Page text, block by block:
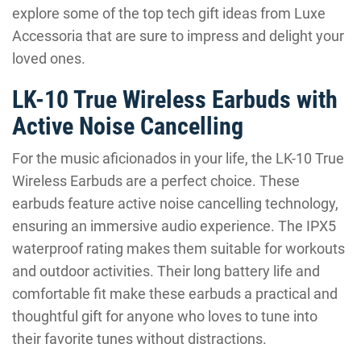
explore some of the top tech gift ideas from Luxe
Accessoria that are sure to impress and delight your
loved ones.
LK-10 True Wireless Earbuds with
Active Noise Cancelling
For the music aficionados in your life, the LK-10 True
Wireless Earbuds are a perfect choice. These
earbuds feature active noise cancelling technology,
ensuring an immersive audio experience. The IPX5
waterproof rating makes them suitable for workouts
and outdoor activities. Their long battery life and
comfortable fit make these earbuds a practical and
thoughtful gift for anyone who loves to tune into
their favorite tunes without distractions.